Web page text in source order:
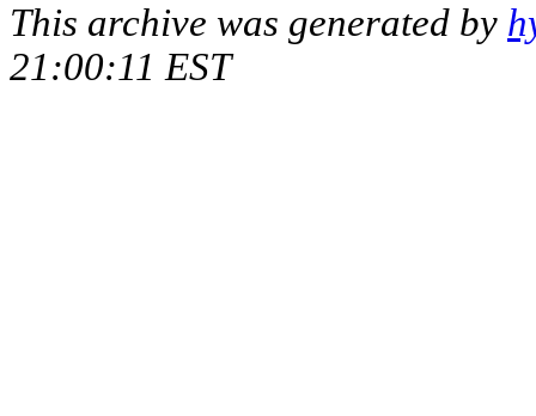
This archive was generated by
21:00:11 EST